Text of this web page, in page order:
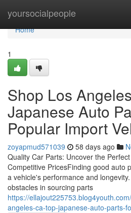
yoursocialpeople
Home
Home
1
Shop Los
Japanese Auto
Popular Import
zoyapmud571039 58 days ago
Quality Car Parts: Uncover the
Competitive PricesFinding good auto
a vehicle's performance and
obstacles in sourcing parts
https://
angeles-ca-top-japanese-auto-parts-